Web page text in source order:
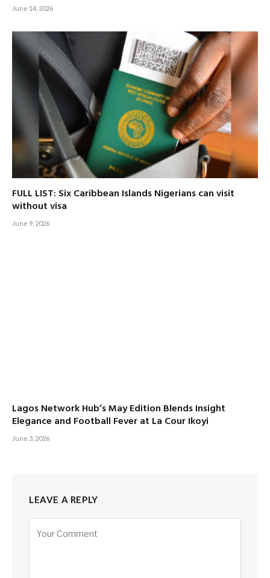
June 14, 2026
FULL LIST: Six Caribbean Islands Nigerians can visit
without visa
June 9, 2026
Lagos Network Hub’s May Edition Blends Insight
Elegance and Football Fever at La Cour Ikoyi
June 3, 2026
LEAVE A REPLY